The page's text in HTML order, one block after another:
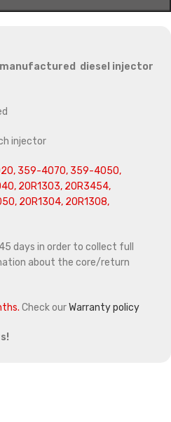
diesel injector
injector
359-4070, 359-4050,
20R1303, 20R3454,
20R1304, 20R1308,
days in order to collect full
about the core/return
Check ourWarranty policy